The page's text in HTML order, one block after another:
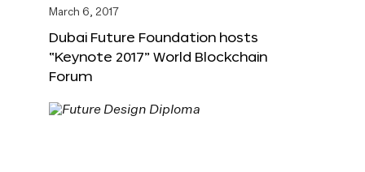
March 6, 2017
Dubai Future Foundation hosts
“Keynote 2017” World Blockchain
Forum